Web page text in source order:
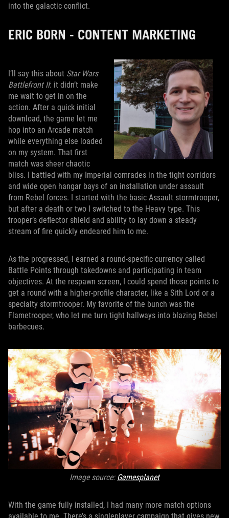
into the galactic conflict.
ERIC BORN - CONTENT MARKETING
I’ll say this about Star Wars
Battlefront II: it didn’t make
me wait to get in on the
action. After a quick initial
download, the game let me
hop into an Arcade match
while everything else loaded
on my system. That first
match was sheer chaotic
bliss. I battled with my Imperial comrades in the tight corridors
and wide open hangar bays of an installation under assault
from Rebel forces. I started with the basic Assault stormtrooper,
but after a death or two I switched to the Heavy type. This
trooper’s deflector shield and ability to lay down a steady
stream of fire quickly endeared him to me.
As the progressed, I earned a round-specific currency called
Battle Points through takedowns and participating in team
objectives. At the respawn screen, I could spend those points to
get a round with a higher-profile character, like a Sith Lord or a
specialty stormtrooper. My favorite of the bunch was the
Flametrooper, who let me turn tight hallways into blazing Rebel
barbecues.
Image source: Gamesplanet
With the game fully installed, I had many more match options